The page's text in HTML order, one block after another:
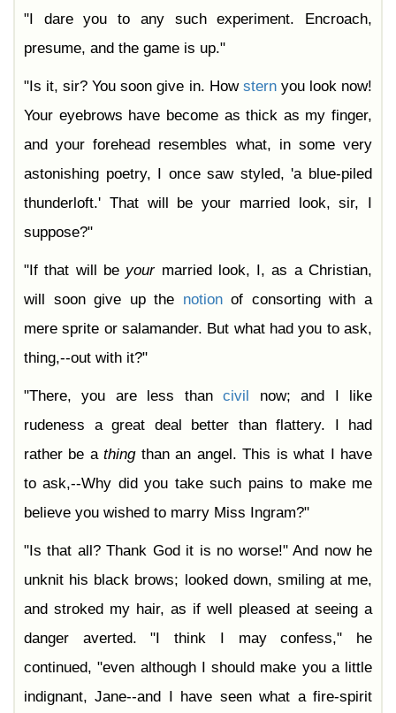
"I dare you to any such experiment. Encroach,
presume, and the game is up."
"Is it, sir? You soon give in. How sternyou look now!
Your eyebrows have become as thick as my finger,
and your forehead resembles what, in some very
astonishing poetry, I once saw styled, 'a blue-piled
thunderloft.' That will be your married look, sir, I
suppose?"
"If that will be yourmarried look, I, as a Christian,
will soon give up the notionof consorting with a
mere sprite or salamander. But what had you to ask,
thing,--out with it?"
"There, you are less thancivil
now; and I like
rudeness a great deal better than flattery. I had
rather be athingthan an angel. This is what I have
to ask,--Why did you take such pains to make me
believe you wished to marry Miss Ingram?"
"Is that all? Thank God it is no worse!" And now he
unknit his black brows; looked down, smiling at me,
and stroked my hair, as if well pleased at seeing a
danger averted. "I think I may confess," he
continued, "even although I should make you a little
indignant, Jane--and I have seen what a fire-spirit